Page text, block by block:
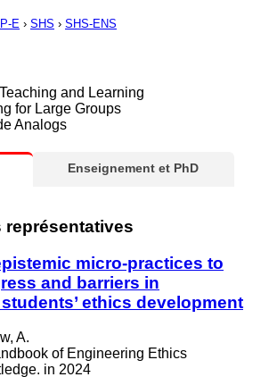
E › SHS › SHS-ENS
and Learning
for Large Groups
Analogs
Enseignement et PhD
représentatives
micro-practices to
and barriers in
ethics development
A.
of Engineering Ethics
in 2024